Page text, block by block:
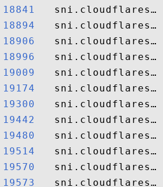
18841
18894
18906
18996
19009
19174
19300
19442
19480
19514
19570
19573